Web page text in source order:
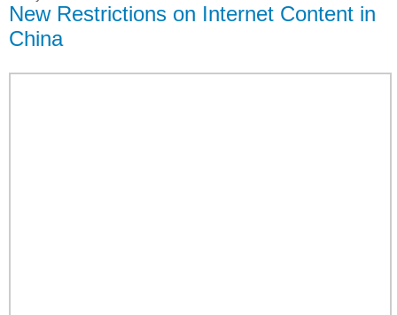
New Restrictions on Internet Content in
China